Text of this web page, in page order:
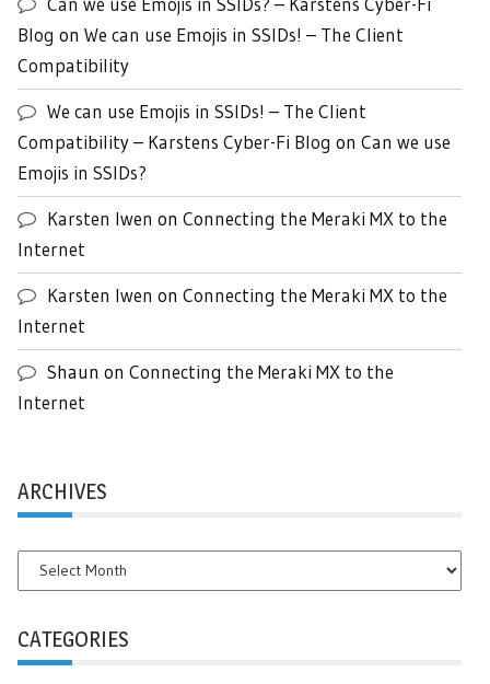
Blog on We can use Emojis in SSIDs! – The Client
Compatibility
We can use Emojis in SSIDs! – The Client
Compatibility – Karstens Cyber-Fi Blog on Can we use
Emojis in SSIDs?
Karsten Iwen on Connecting the Meraki MX to the
Internet
Karsten Iwen on Connecting the Meraki MX to the
Internet
Shaun on Connecting the Meraki MX to the
Internet
ARCHIVES
Archives
CATEGORIES